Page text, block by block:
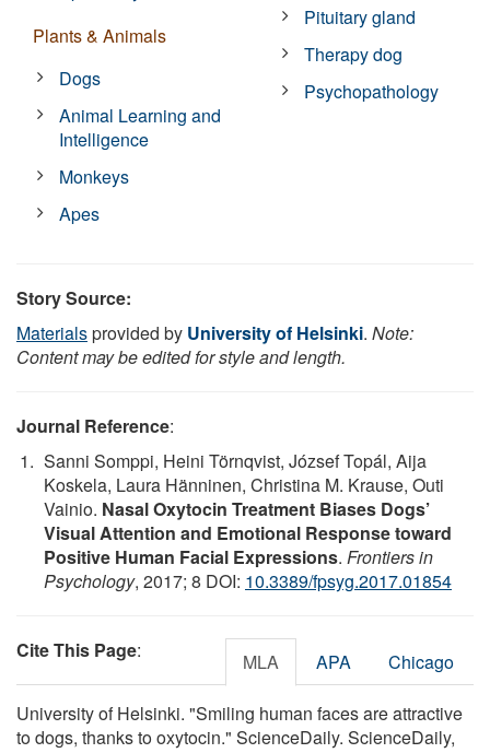
Plants & Animals
Dogs
Animal Learning and
Intelligence
Monkeys
Apes
Pituitary gland
Therapy dog
Psychopathology
Story Source:
Materialsprovided by University of Helsinki. Note:
Content may be edited for style and length.
Journal Reference:
Sanni Somppi, Heini Törnqvist, József Topál, Aija
Koskela, Laura Hänninen, Christina M. Krause, Outi
Vainio. Nasal Oxytocin Treatment Biases Dogs’
Visual Attention and Emotional Response toward
Positive Human Facial Expressions. Frontiers in
Psychology, 2017; 8 DOI: 10.3389/fpsyg.2017.01854
Cite This Page: MLA APA Chicago
University of Helsinki. "Smiling human faces are attractive
to dogs, thanks to oxytocin." ScienceDaily. ScienceDaily,